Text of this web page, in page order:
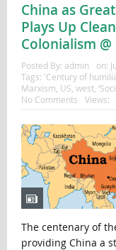
China as
Plays Up
Colonialism @
Posted By: admin on:
Tags: 'Century of
Marxism, US, west,
No Comments
Views:
The centenary of
providing China a